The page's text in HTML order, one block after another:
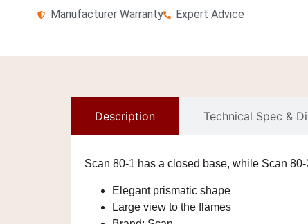
Manufacturer Warranty Expert Advice
Description Technical Spec &
Scan 80-1 has a closed base, while Scan
Elegant prismatic shape
Large view to the flames